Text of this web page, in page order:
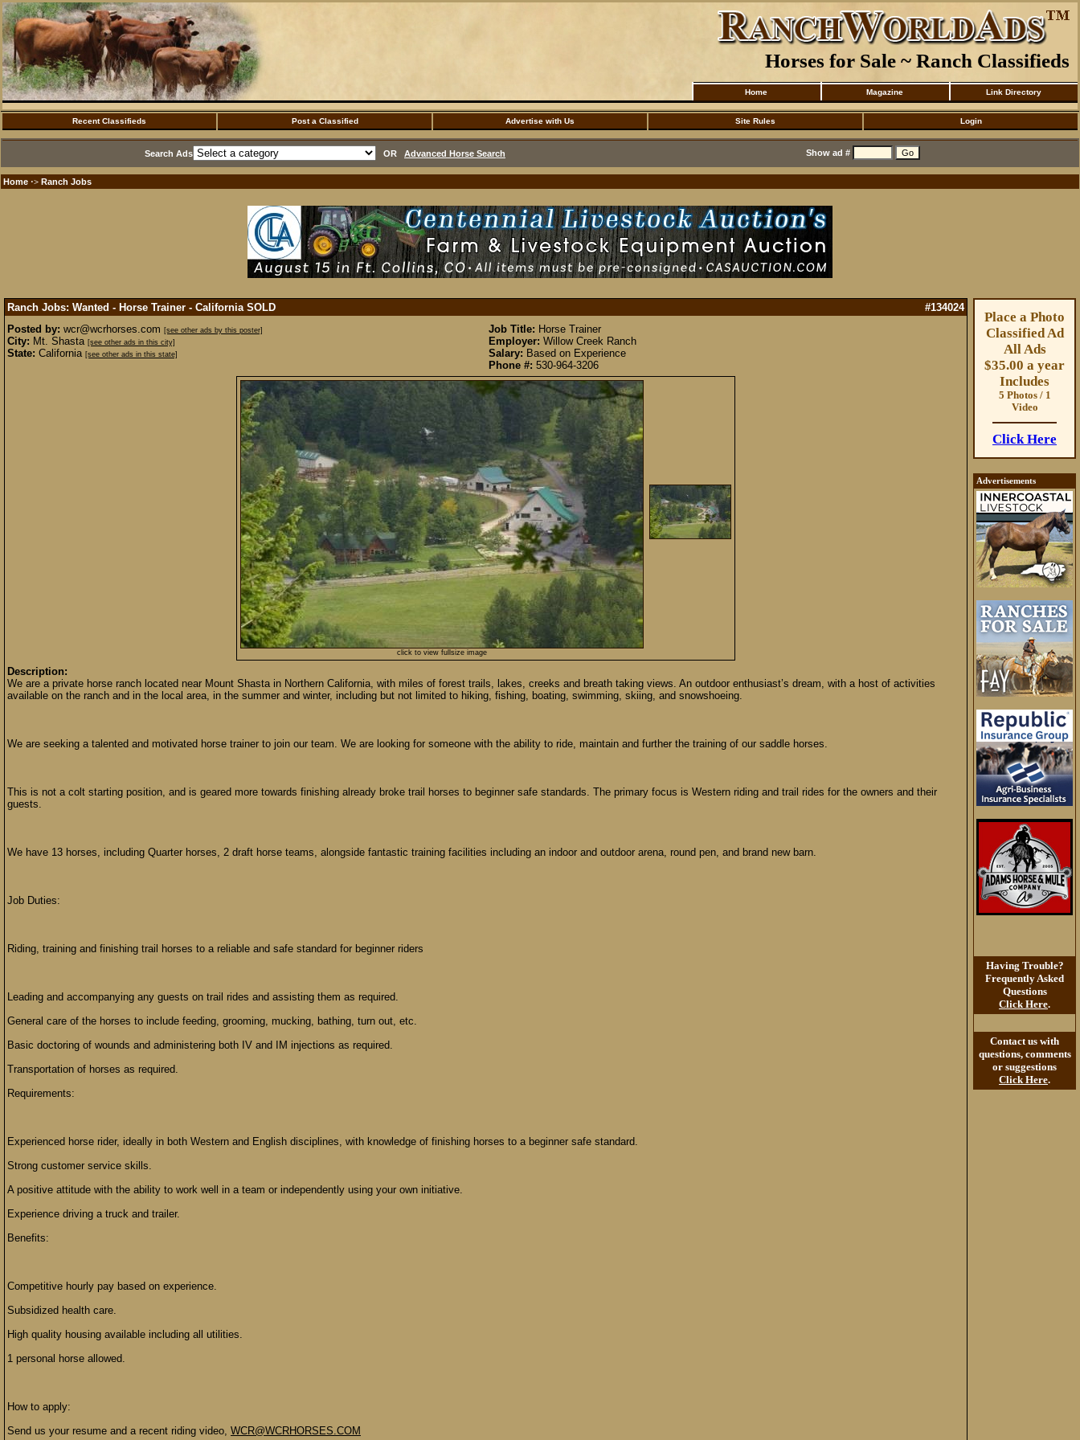
Horses for Sale ~ Ranch Classifieds
Home Magazine Link Directory
Recent Classifieds Post a Classified Advertise with Us Site Rules Login
Search Ads OR Advanced Horse Search Show ad #
Home ·> Ranch Jobs
Ranch Jobs: Wanted - Horse Trainer - California SOLD
#134024
Posted by: wcr@wcrhorses.com [see other ads by this poster]
City: Mt. Shasta [see other ads in this city]
State: California [see other ads in this state]
Job Title: Horse Trainer
Employer: Willow Creek Ranch
Salary: Based on Experience
Phone #: 530-964-3206
click to view fullsize image
Description:
We are a private horse ranch located near Mount Shasta in Northern California, with miles of forest trails, lakes, creeks and breath taking views. An outdoor enthusiast’s dream, with a host of activities
available on the ranch and in the local area, in the summer and winter, including but not limited to hiking, fishing, boating, swimming, skiing, and snowshoeing.
We are seeking a talented and motivated horse trainer to join our team. We are looking for someone with the ability to ride, maintain and further the training of our saddle horses.
This is not a colt starting position, and is geared more towards finishing already broke trail horses to beginner safe standards. The primary focus is Western riding and trail rides for the owners and their
guests.
We have 13 horses, including Quarter horses, 2 draft horse teams, alongside fantastic training facilities including an indoor and outdoor arena, round pen, and brand new barn.
Job Duties:
Riding, training and finishing trail horses to a reliable and safe standard for beginner riders
Leading and accompanying any guests on trail rides and assisting them as required.
General care of the horses to include feeding, grooming, mucking, bathing, turn out, etc.
Basic doctoring of wounds and administering both IV and IM injections as required.
Transportation of horses as required.
Requirements:
Experienced horse rider, ideally in both Western and English disciplines, with knowledge of finishing horses to a beginner safe standard.
Strong customer service skills.
A positive attitude with the ability to work well in a team or independently using your own initiative.
Experience driving a truck and trailer.
Benefits:
Competitive hourly pay based on experience.
Subsidized health care.
High quality housing available including all utilities.
1 personal horse allowed.
How to apply:
Send us your resume and a recent riding video, WCR@WCRHORSES.COM
Place a Photo
Classified Ad
All Ads
$35.00 a year
Includes
5 Photos / 1
Video
Click Here
Advertisements
Having Trouble?
Frequently Asked
Questions
Click Here.
Contact us with
questions, comments
or suggestions
Click Here.